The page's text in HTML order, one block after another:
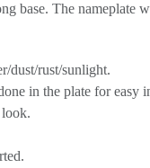
base. The nameplate
dust/rust/sunlight.
in the plate for
look.